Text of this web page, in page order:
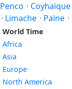
Penco · Coyhaique
· Limache · Paine ·
World Time
Africa
Asia
Europe
North America